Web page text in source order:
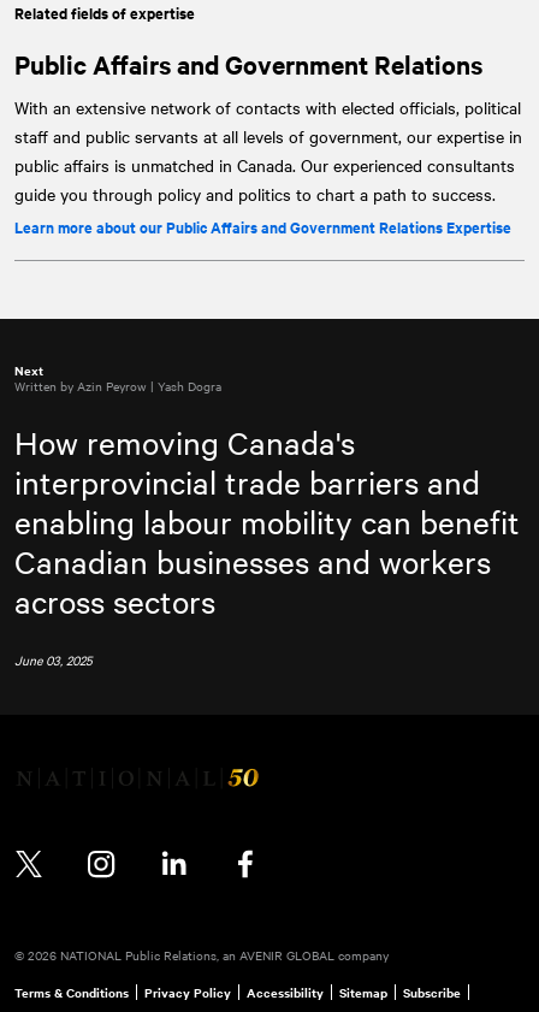
Related fields of expertise
Public Affairs and Government Relations
With an extensive network of contacts with elected officials, political
staff and public servants at all levels of government, our expertise in
public affairs is unmatched in Canada. Our experienced consultants
guide you through policy and politics to chart a path to success.
Learn more about our Public Affairs and Government Relations Expertise
Next
Written by Azin Peyrow | Yash Dogra
How removing Canada's
interprovincial trade barriers and
enabling labour mobility can benefit
Canadian businesses and workers
across sectors
June 03, 2025
© 2026 NATIONAL Public Relations, an AVENIR GLOBAL company
Terms & Conditions Privacy Policy Accessibility Sitemap
Subscribe